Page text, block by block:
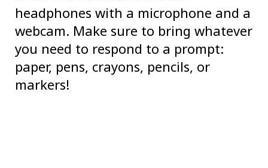
headphones with a microphone and a
webcam. Make sure to bring whatever
you need to respond to a prompt:
paper, pens, crayons, pencils, or
markers!